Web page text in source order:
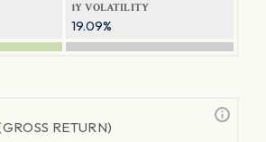
1Y VOLATILITY
19.09%
RETURN)